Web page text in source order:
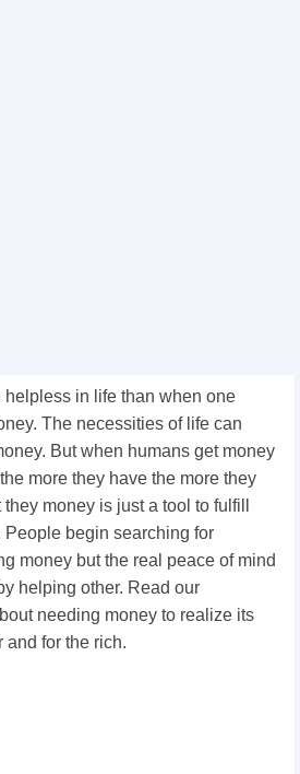
helpless in life than when one
The necessities of life can
But when humans get money
more they have the more they
money is just a tool to fulfill
begin searching for
money but the real peace of mind
helping other. Read our
needing money to realize its
and for the rich.